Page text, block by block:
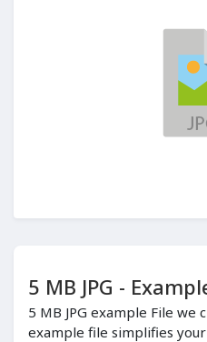
5 MB JPG -
5 MB JPG example File we
example file simplifies